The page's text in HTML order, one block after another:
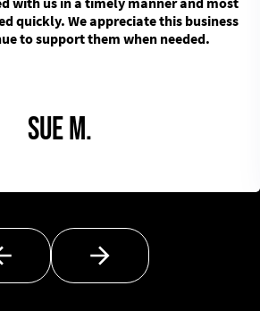
quickly. We appreciate this business
to support them when needed.
Sue M.